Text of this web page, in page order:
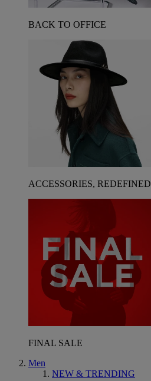
BACK TO OFFICE
ACCESSORIES, REDEFINED
FINAL SALE
Men
NEW & TRENDING